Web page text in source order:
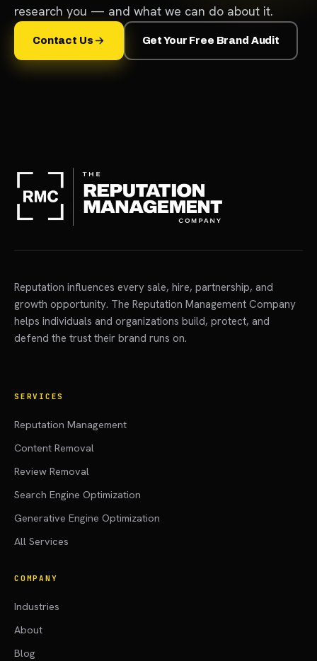
research you — and what we can do about it.
Contact Us Get Your Free Brand Audit
Reputation influences every sale, hire, partnership, and
growth opportunity. The Reputation Management Company
helps individuals and organizations build, protect, and
defend the trust their brand runs on.
SERVICES
Reputation Management
Content Removal
Review Removal
Search Engine Optimization
Generative Engine Optimization
All Services
COMPANY
Industries
About
Blog